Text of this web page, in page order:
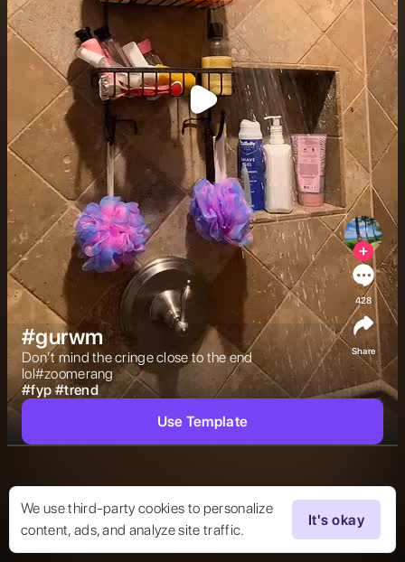
We use third-party cookies to personalize
content, ads, and analyze site traffic.
It's okay
#gurwm
Don’t mind the cringe close to the end
lol#zoomerang
#fyp #trend
428
Share
Use Template